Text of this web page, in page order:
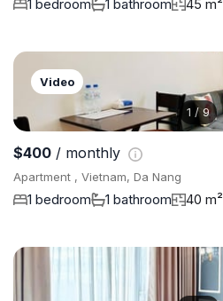
1 bedroom 1 bathroom 45 m²
1 /9
Video
$400 / monthly
Apartment , Vietnam, Da Nang
1 bedroom 1 bathroom 40 m²